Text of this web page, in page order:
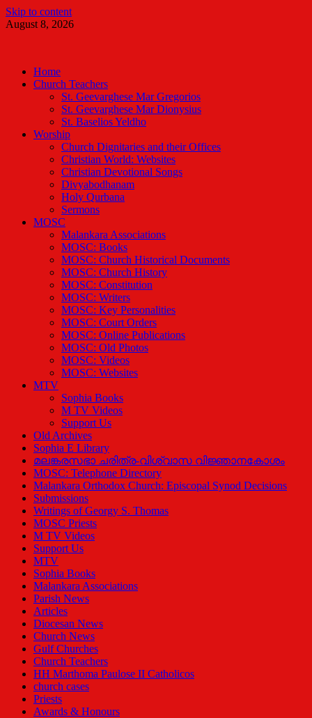
Skip to content
August 8, 2026
Home
Church Teachers
St. Geevarghese Mar Gregorios
St. Geevarghese Mar Dionysius
St. Baselios Yeldho
Worship
Church Dignitaries and their Offices
Christian World: Websites
Christian Devotional Songs
Divyabodhanam
Holy Qurbana
Sermons
MOSC
Malankara Associations
MOSC: Books
MOSC: Church Historical Documents
MOSC: Church History
MOSC: Constitution
MOSC: Writers
MOSC: Key Personalities
MOSC: Court Orders
MOSC: Online Publications
MOSC: Old Photos
MOSC: Videos
MOSC: Websites
MTV
Sophia Books
M TV Videos
Support Us
Old Archives
Sophia E Library
മലങ്കരസഭാ ചരിത്ര-വിശ്വാസ വിജ്ഞാനകോശം
MOSC: Telephone Directory
Malankara Orthodox Church: Episcopal Synod Decisions
Submissions
Writings of Georgy S. Thomas
MOSC Priests
M TV Videos
Support Us
MTV
Sophia Books
Malankara Associations
Parish News
Articles
Diocesan News
Church News
Gulf Churches
Church Teachers
HH Marthoma Paulose II Catholicos
church cases
Priests
Awards & Honours